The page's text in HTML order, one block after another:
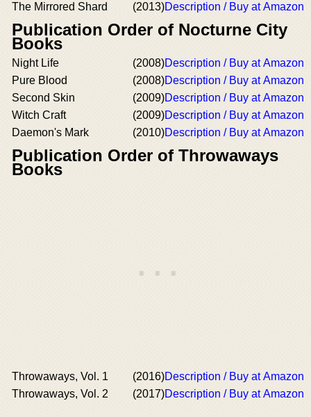
The Mirrored Shard
(2013)Description / Buy at Amazon
Publication Order of Nocturne City
Books
Night Life (2008)Description / Buy at Amazon
Pure Blood
(2008)Description / Buy at Amazon
Second Skin
(2009)Description / Buy at Amazon
Witch Craft
(2009)Description / Buy at Amazon
Daemon's Mark
(2010)Description / Buy at Amazon
Publication Order of Throwaways
Books
Throwaways, Vol. 1 (2016)Description / Buy at Amazon
Throwaways, Vol. 2
(2017)Description / Buy at Amazon